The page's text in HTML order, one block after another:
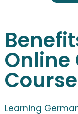
Online
Learning